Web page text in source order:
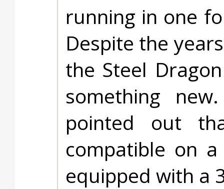
running in one
Despite the
the Steel
something
pointed out
compatible on
equipped with a